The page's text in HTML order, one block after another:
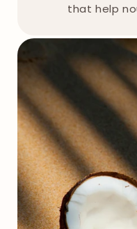
that help